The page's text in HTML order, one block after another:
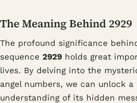
The Meaning Behind 2929
The profound significance
sequence 2929 holds great
lives. By delving into the
angel numbers, we can unlock a
understanding of its hidden